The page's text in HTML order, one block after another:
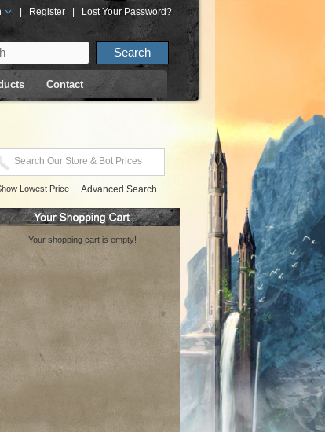
Register Lost Your Password?
Contact
Lowest Price Advanced Search
Your shopping cart is empty!